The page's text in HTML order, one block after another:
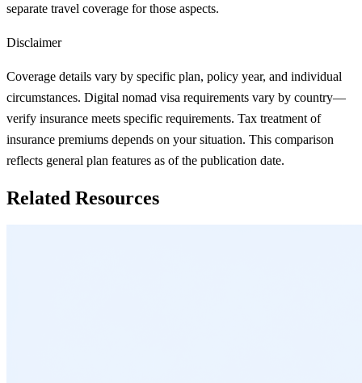
separate travel coverage for those aspects.
Disclaimer
Coverage details vary by specific plan, policy year, and individual
circumstances. Digital nomad visa requirements vary by country—
verify insurance meets specific requirements. Tax treatment of
insurance premiums depends on your situation. This comparison
reflects general plan features as of the publication date.
Related Resources